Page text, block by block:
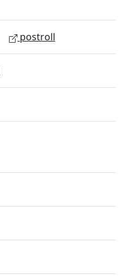
postroll